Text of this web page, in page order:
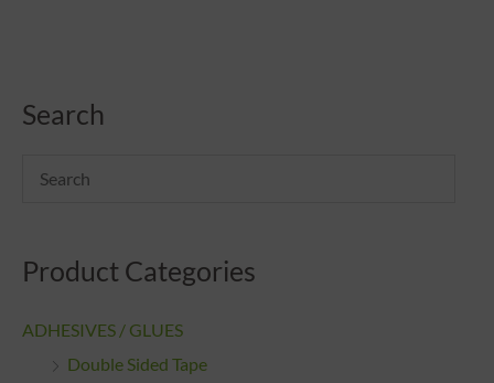
Search
Product Categories
ADHESIVES / GLUES
Double Sided Tape